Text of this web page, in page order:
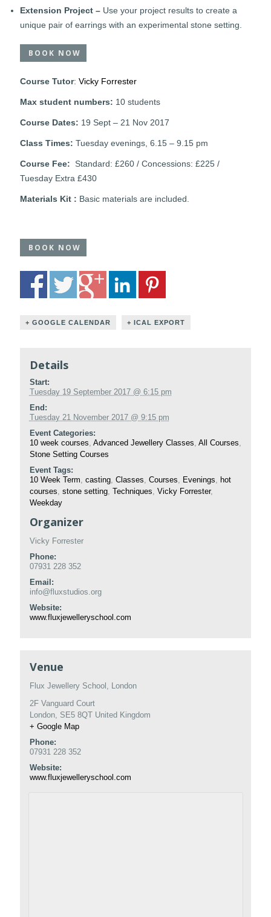
Extension Project – Use your project results to create a
unique pair of earrings with an experimental stone setting.
BOOK NOW
Course Tutor:Vicky Forrester
Max student numbers: 10 students
Course Dates: 19 Sept – 21 Nov 2017
Class Times: Tuesday evenings, 6.15 – 9.15 pm
Course Fee: Standard: £260 / Concessions: £225 /
Tuesday Extra £430
Materials Kit : Basic materials are included.
BOOK NOW
+ GOOGLE CALENDAR + ICAL EXPORT
Details
Start:
Tuesday 19 September 2017 @ 6:15 pm
End:
Tuesday 21 November 2017 @ 9:15 pm
Event Categories:
10 week courses Advanced Jewellery Classes All Courses
Stone Setting Courses
Event Tags:
10 Week Term casting, Classes Courses Evenings
hot
courses stone setting, Techniques Vicky Forrester,
Weekday
Organizer
Vicky Forrester
Phone:
07931 228 352
Email:
info@fluxstudios.org
Website:
www.fluxjewelleryschool.com
Venue
Flux Jewellery School, London
2F Vanguard Court
London, SE5 8QT United Kingdom
+ Google Map
Phone:
07931 228 352
Website:
www.fluxjewelleryschool.com